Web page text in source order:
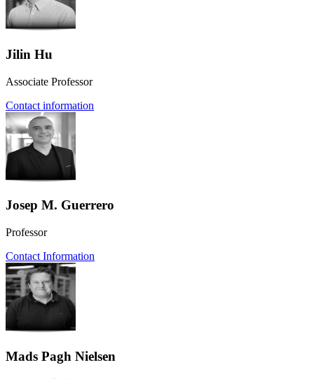
Jilin Hu
Associate Professor
Contact information
Josep M. Guerrero
Professor
Contact Information
Mads Pagh Nielsen